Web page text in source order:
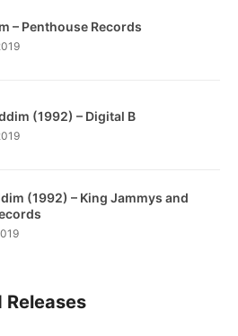
– Penthouse Records
(1992) – Digital B
(1992) – King Jammys and